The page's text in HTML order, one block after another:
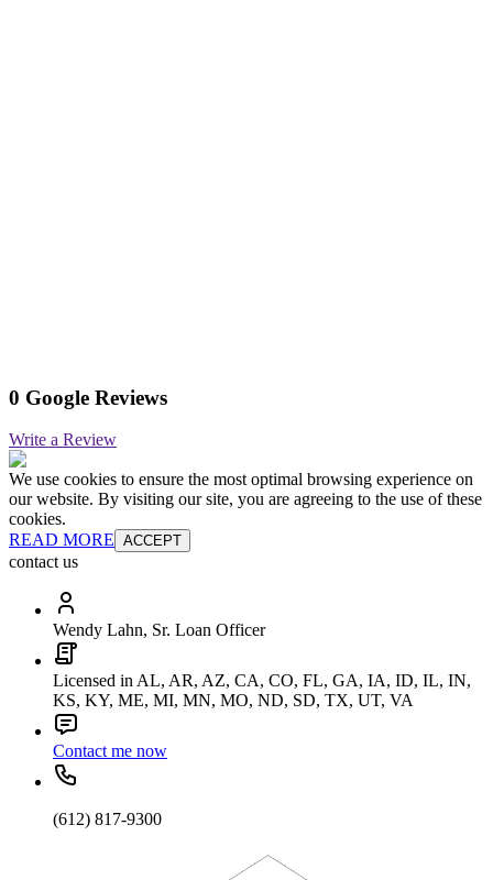
0 Google Reviews
Write a Review
We use cookies to ensure the most optimal browsing experience on
our website. By visiting our site, you are agreeing to the use of these
cookies.
READ MORE ACCEPT
contact us
Wendy Lahn, Sr. Loan Officer
Licensed in AL, AR, AZ, CA, CO, FL, GA, IA, ID, IL, IN,
KS, KY, ME, MI, MN, MO, ND, SD, TX, UT, VA
Contact me now
(612) 817-9300